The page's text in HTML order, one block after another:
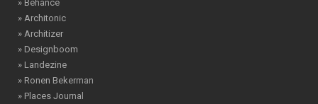
» Behance
» Architonic
» Architizer
» Designboom
» Landezine
» Ronen Bekerman
» Places Journal